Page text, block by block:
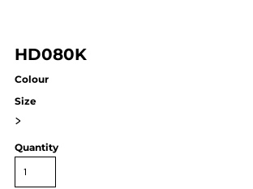
HD080K
Colour
Size
>
Quantity